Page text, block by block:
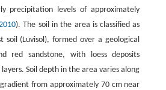
precipitation levels of approximately
). The soil in the area is classified as
soil (Luvisol), formed over a geological
red sandstone, with loess deposits
Soil depth in the area varies along
from approximately 70 cm near